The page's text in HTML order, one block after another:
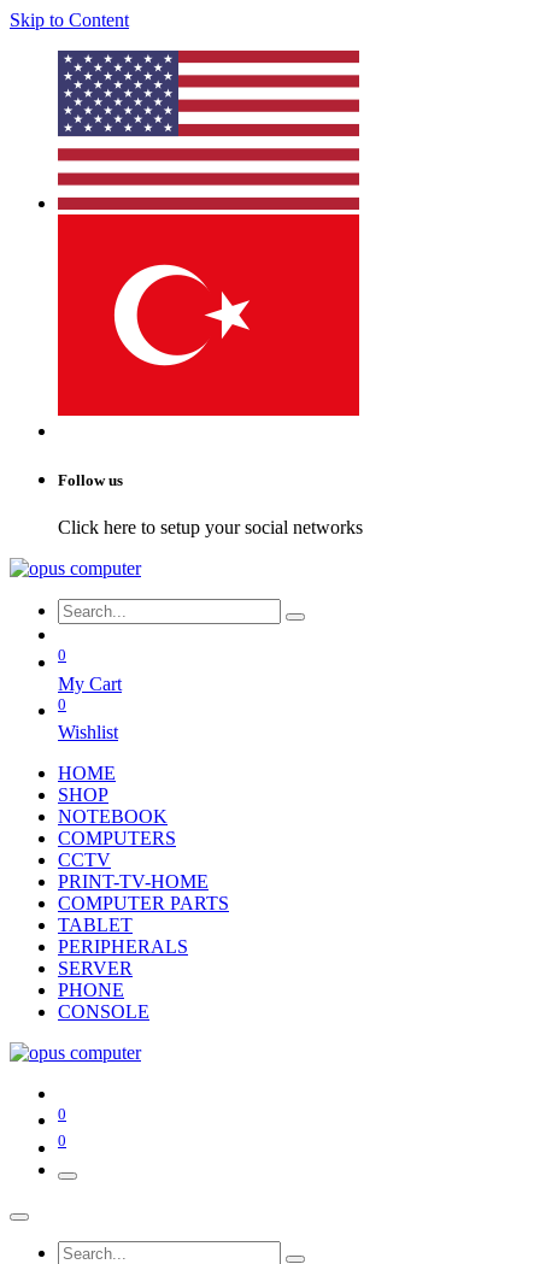
Skip to Content
Follow us
Click here to setup your social networks
0
My Cart
0
Wishlist
HOME
SHOP
NOTEBOOK
COMPUTERS
CCTV
PRINT-TV-HOME
COMPUTER PARTS
TABLET
PERIPHERALS
SERVER
PHONE
CONSOLE
0
0